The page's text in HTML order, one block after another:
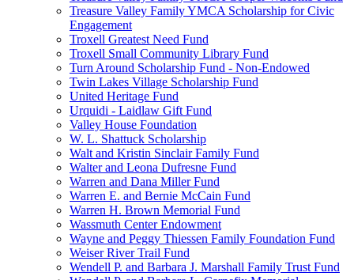
Treasure Valley Family YMCA Scholarship for Civic
Engagement
Troxell Greatest Need Fund
Troxell Small Community Library Fund
Turn Around Scholarship Fund - Non-Endowed
Twin Lakes Village Scholarship Fund
United Heritage Fund
Urquidi - Laidlaw Gift Fund
Valley House Foundation
W. L. Shattuck Scholarship
Walt and Kristin Sinclair Family Fund
Walter and Leona Dufresne Fund
Warren and Dana Miller Fund
Warren E. and Bernie McCain Fund
Warren H. Brown Memorial Fund
Wassmuth Center Endowment
Wayne and Peggy Thiessen Family Foundation Fund
Weiser River Trail Fund
Wendell P. and Barbara J. Marshall Family Trust Fund